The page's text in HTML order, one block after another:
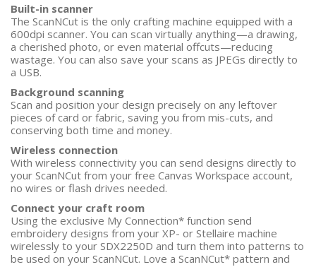
Built-in scanner
The ScanNCut is the only crafting machine equipped with a
600dpi scanner. You can scan virtually anything—a drawing,
a cherished photo, or even material offcuts—reducing
wastage. You can also save your scans as JPEGs directly to
a USB.
Background scanning
Scan and position your design precisely on any leftover
pieces of card or fabric, saving you from mis-cuts, and
conserving both time and money.
Wireless connection
With wireless connectivity you can send designs directly to
your ScanNCut from your free Canvas Workspace account,
no wires or flash drives needed.
Connect your craft room
Using the exclusive My Connection* function send
embroidery designs from your XP- or Stellaire machine
wirelessly to your SDX2250D and turn them into patterns to
be used on your ScanNCut. Love a ScanNCut* pattern and